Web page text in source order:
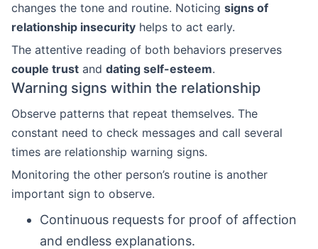
changes the tone and routine. Noticing signs of
relationship insecurity helps to act early.
The attentive reading of both behaviors preserves
couple trust and dating self-esteem.
Warning signs within the relationship
Observe patterns that repeat themselves. The
constant need to check messages and call several
times are relationship warning signs.
Monitoring the other person’s routine is another
important sign to observe.
Continuous requests for proof of affection
and endless explanations.